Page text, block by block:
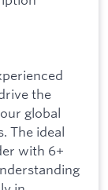
the
global
The ideal
with 6+